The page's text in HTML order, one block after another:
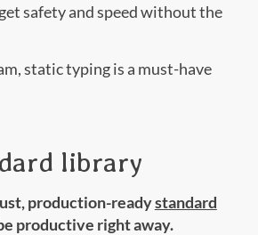
safety and speed without the
static typing is a must-have
library
production-readystandard
productive right away.